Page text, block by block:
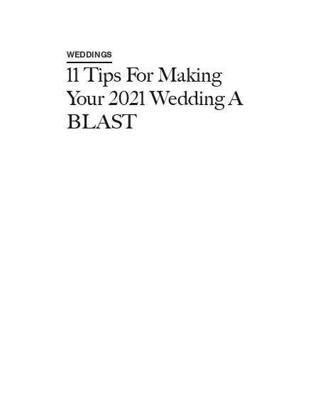
WEDDINGS
11 Tips For Making
Your 2021 Wedding A
BLAST